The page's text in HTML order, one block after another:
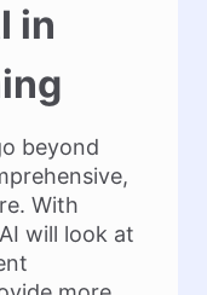
in
beyond
With
will look at